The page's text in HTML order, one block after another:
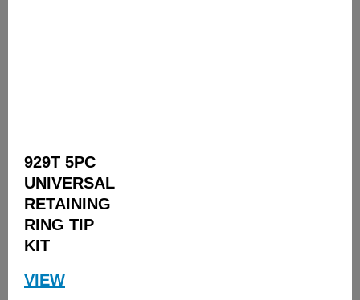
929T 5PC
UNIVERSAL
RETAINING
RING TIP
KIT
VIEW